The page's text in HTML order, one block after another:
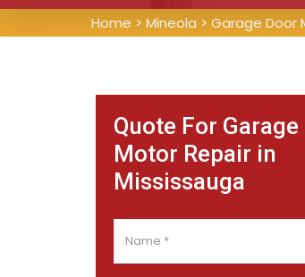
Home > Mineola > Garage Door
Quote For Garage
Motor Repair in
Mississauga